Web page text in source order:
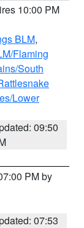
10:00 PM
BLM,
Flaming
South
Lower
09:50
PM by
07:53